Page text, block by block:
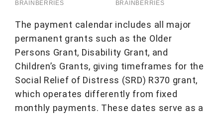
The payment calendar includes all major
permanent grants such as the Older
Persons Grant, Disability Grant, and
Children’s Grants, giving timeframes for the
Social Relief of Distress (SRD) R370 grant,
which operates differently from fixed
monthly payments. These dates serve as a